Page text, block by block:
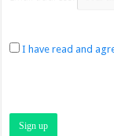
I have read and